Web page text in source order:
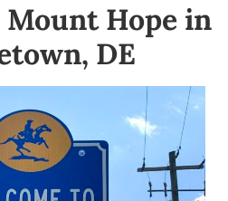
Hope in
DE